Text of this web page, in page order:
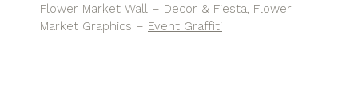
Flower Market Wall – Decor & Fiesta, Flower
Market Graphics – Event Graffiti